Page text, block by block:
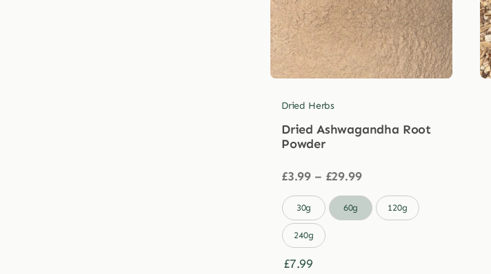
Dried Herbs
Dried Ashwagandha Root
Powder
£3.99 – £29.99Price
£3.99
through
30g 60g 120g
240g
£7.99